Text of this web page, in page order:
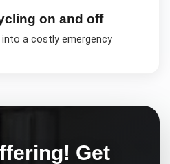
on and off
a costly emergency
Get